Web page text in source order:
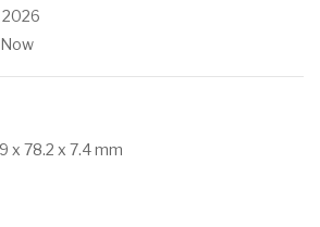
2026
x 78.2 x 7.4 mm